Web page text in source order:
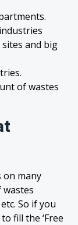
and big
of wastes
on many
wastes
So if you
fill the ‘Free